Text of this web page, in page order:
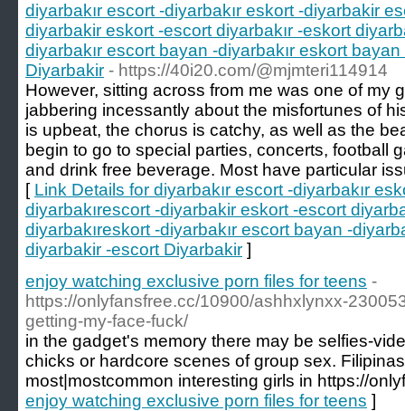
diyarbakır escort -diyarbakır eskort -diyarbakir
diyarbakir eskort -escort diyarbakır -eskort
diyarbakır escort bayan -diyarbakır eskort
Diyarbakir - https://40i20.com/@mjmteri114914
However, sitting across from me was one of my
jabbering incessantly about the misfortunes of
is upbeat, the chorus is catchy, as well as the
begin to go to special parties, concerts, football
and drink free beverage. Most have particular
[ Link Details for diyarbakır escort -diyarbakır
diyarbakırescort -diyarbakir eskort -escort
diyarbakıreskort -diyarbakır escort bayan -
diyarbakir -escort Diyarbakir ]
enjoy watching exclusive porn files for teens -
https://onlyfansfree.cc/10900/ashhxlynxx-
getting-my-face-fuck/
in the gadget's memory there may be selfies-
chicks or hardcore scenes of group sex.
most|mostcommon interesting girls in https://
enjoy watching exclusive porn files for teens ]